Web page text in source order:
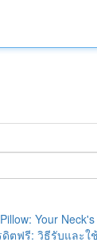
Your
ดิตฟรี: วิธีรับและ